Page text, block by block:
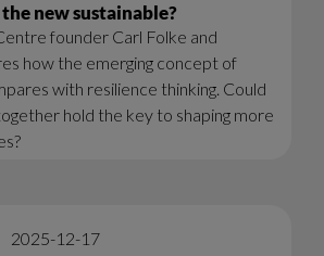
new sustainable?
founder Carl Folke and
how the emerging concept of
with resilience thinking. Could
hold the key to shaping more
2025-12-17